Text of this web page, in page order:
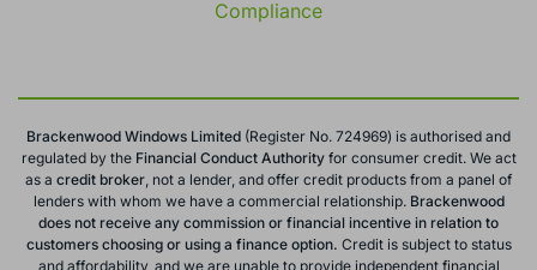
Compliance
Brackenwood Windows Limited (Register No. 724969) is authorised and
regulated by theFinancial Conduct Authorityfor consumer credit. We act
as a credit broker , not a lender, and offer credit products from a panel of
lenders with whom we have a commercial relationship. Brackenwood
does not receive any commission or financial incentive in relation to
customers choosing or using a finance option. Credit is subject to status
and affordability, and we are unable to provide independent financial